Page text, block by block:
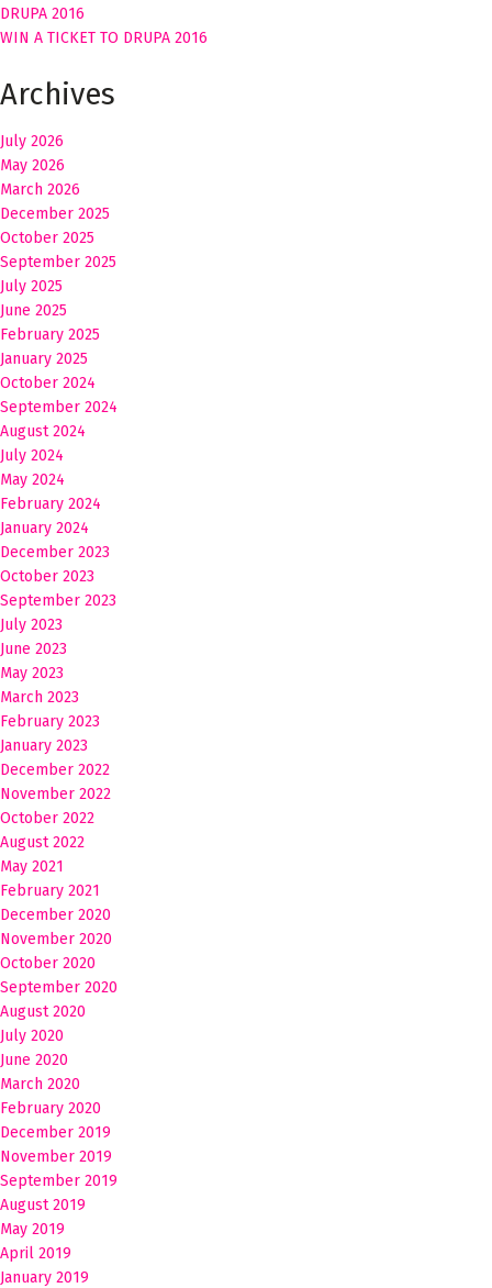
DRUPA 2016
WIN A TICKET TO DRUPA 2016
Archives
July 2026
May 2026
March 2026
December 2025
October 2025
September 2025
July 2025
June 2025
February 2025
January 2025
October 2024
September 2024
August 2024
July 2024
May 2024
February 2024
January 2024
December 2023
October 2023
September 2023
July 2023
June 2023
May 2023
March 2023
February 2023
January 2023
December 2022
November 2022
October 2022
August 2022
May 2021
February 2021
December 2020
November 2020
October 2020
September 2020
August 2020
July 2020
June 2020
March 2020
February 2020
December 2019
November 2019
September 2019
August 2019
May 2019
April 2019
January 2019